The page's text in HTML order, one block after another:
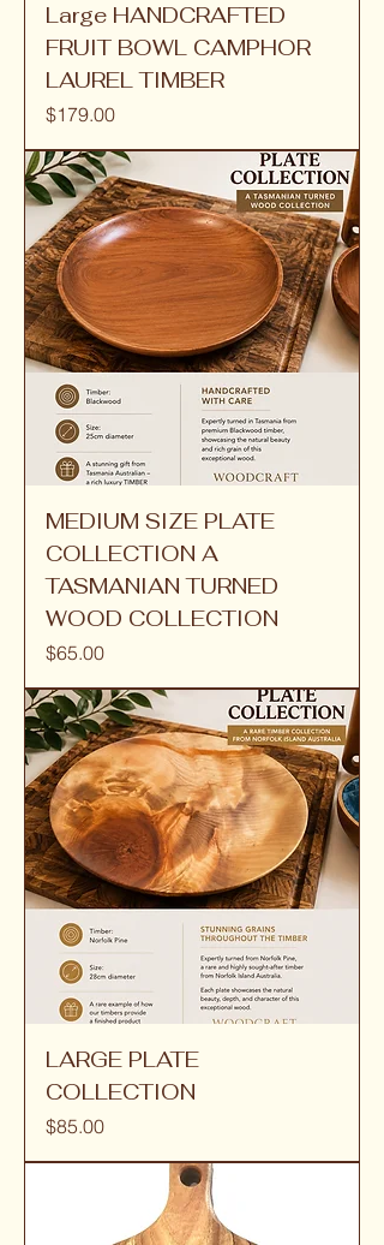
Large HANDCRAFTED
FRUIT BOWL CAMPHOR
LAUREL TIMBER
Price
$179.00
MEDIUM SIZE PLATE
COLLECTION A
TASMANIAN TURNED
WOOD COLLECTION
Price
$65.00
LARGE PLATE
COLLECTION
Price
$85.00